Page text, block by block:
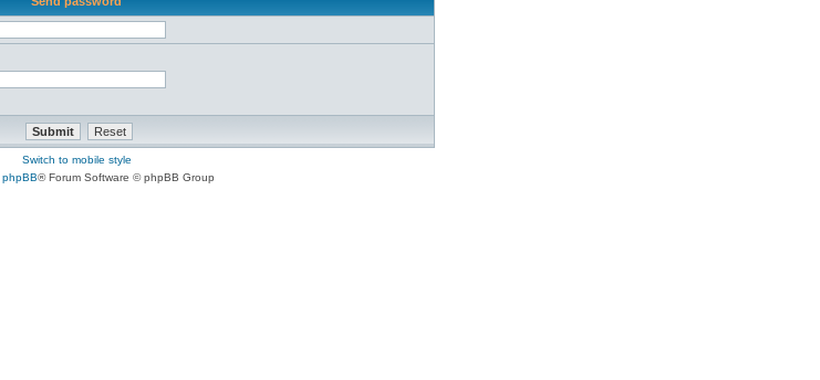
Switch to mobile style
phpBB® Forum Software © phpBB Group